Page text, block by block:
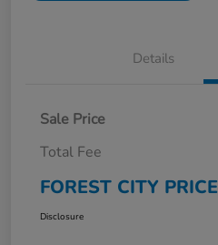
Details
Sale Price
Total Fee
FOREST CITY PRICE
Disclosure